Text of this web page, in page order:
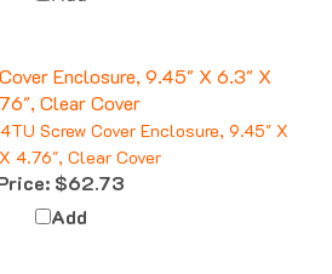
Screw Cover Enclosure, 9.45" X
4.76", Clear Cover
Price:$62.73
Add